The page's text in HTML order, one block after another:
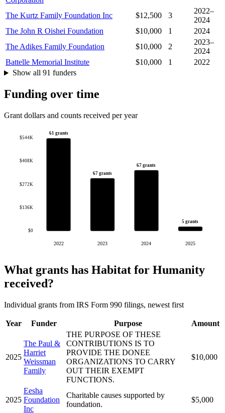
The Kurtz Family Foundation Inc $12,500 3
2022–
2024
The John R Oishei Foundation
$10,000 1
2024
The Adikes Family Foundation
$10,000 2
2023–
2024
Battelle Memorial Institute
$10,000 1
2022
Show all 91 funders
Funding over time
Grant dollars and counts received per year
$0
$136K
$272K
$408K
$544K
61 grants
2022
67 grants
2023
67 grants
2024
5 grants
2025
What grants has Habitat for Humanity
received?
Individual grants from IRS Form 990 filings, newest first
Year Funder Purpose Amount
2025
The Paul &
Harriet
Weissman
Family
THE PURPOSE OF THESE
CONTRIBUTIONS IS TO
PROVIDE THE DONEE
ORGANIZATIONS TO CARRY
OUT THEIR EXEMPT
FUNCTIONS.
$10,000
2025
Eesha
Foundation
Inc
Charitable causes supported by
foundation.
$5,000